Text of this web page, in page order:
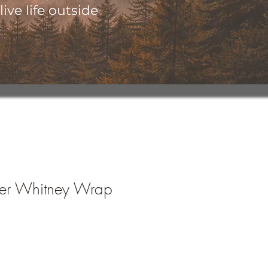
life outside
Whitney Wrap